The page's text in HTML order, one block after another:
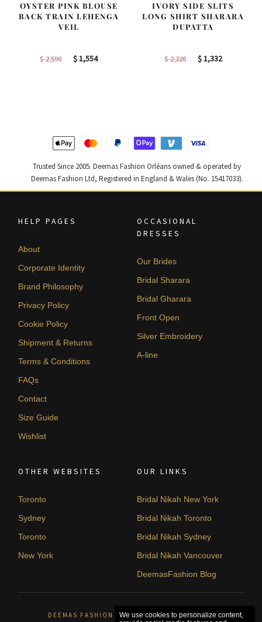
OYSTER PINK BLOUSE
BACK TRAIN LEHENGA
VEIL
$2,590
Original
$1,554Current
IVORY SIDE SLITS
LONG SHIRT SHARARA
DUPATTA
$2,220
Original
$1,332Current
Trusted Since 2005. Deemas Fashion Orléans owned & operated by
Deemas Fashion Ltd, Registered in England & Wales (No. 15417033).
HELP PAGES
About
Corporate Identity
Brand Philosophy
Privacy Policy
Cookie Policy
Shipment & Returns
Terms & Conditions
FAQs
Contact
Size Guide
Wishlist
OCCASIONAL
DRESSES
Our Brides
Bridal Sharara
Bridal Gharara
Front Open
Silver Embroidery
A-line
OTHER WEBSITES
Toronto
Sydney
Toronto
New York
OUR LINKS
Bridal Nikah New York
Bridal Nikah Toronto
Bridal Nikah Sydney
Bridal Nikah Vancouver
DeemasFashion Blog
DEEMAS FASHION ORLÉANS, CANADA. © 2026
We use cookies to personalize content,